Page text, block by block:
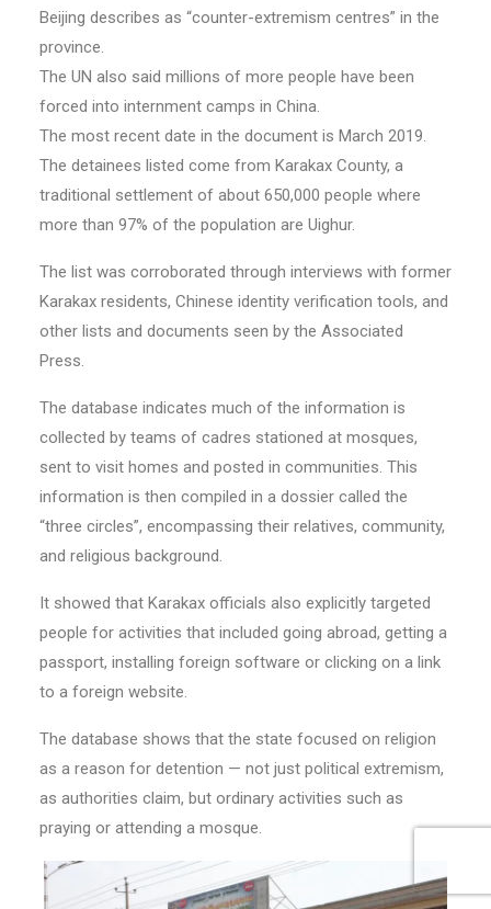
Beijing describes as “counter-extremism centres” in the
province.
The UN also said millions of more people have been
forced into internment camps in China.
The most recent date in the document is March 2019.
The detainees listed come from Karakax County, a
traditional settlement of about 650,000 people where
more than 97% of the population are Uighur.
The list was corroborated through interviews with former
Karakax residents, Chinese identity verification tools, and
other lists and documents seen by the Associated
Press.
The database indicates much of the information is
collected by teams of cadres stationed at mosques,
sent to visit homes and posted in communities. This
information is then compiled in a dossier called the
“three circles”, encompassing their relatives, community,
and religious background.
It showed that Karakax officials also explicitly targeted
people for activities that included going abroad, getting a
passport, installing foreign software or clicking on a link
to a foreign website.
The database shows that the state focused on religion
as a reason for detention — not just political extremism,
as authorities claim, but ordinary activities such as
praying or attending a mosque.